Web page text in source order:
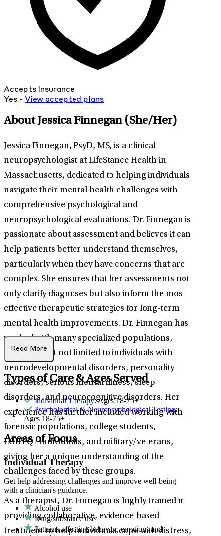
Accepts Insurance
Yes - View accepted plans
About Jessica Finnegan (She/Her)
Jessica Finnegan, PsyD, MS, is a clinical
neuropsychologist at LifeStance Health in
Massachusetts, dedicated to helping individuals
navigate their mental health challenges with
comprehensive psychological and
neuropsychological evaluations. Dr. Finnegan is
passionate about assessment and believes it can
help patients better understand themselves,
particularly when they have concerns that are
complex. She ensures that her assessments not
only clarify diagnoses but also inform the most
effective therapeutic strategies for long-term
mental health improvements. Dr. Finnegan has
worked with many specialized populations,
including but not limited to individuals with
neurodevelopmental disorders, personality
disorders, serious mental illness, sleep
disorders, and neurocognitive disorders. Her
experience has further included working with
forensic populations, college students,
LGBTQ+ individuals, and military/veterans,
giving her a unique understanding of the
challenges faced by these groups.
As a therapist, Dr. Finnegan is highly trained in
providing collaborative, evidence-based
treatment to help individuals cope with distress,
Read More
Types of Care & Ages Served
Individual Therapy: Ages 18-75+
Psychological & Neuropsychological Testing:
Ages 18-75+
Areas of Focus
Individual Therapy
Get help addressing challenges and improve well-being
with a clinician's guidance.
Alcohol use
Drug/substance use
Patterns affecting behavior, emotions and